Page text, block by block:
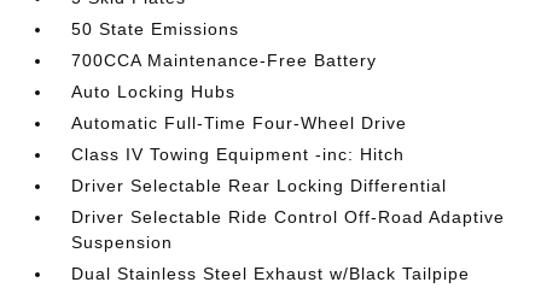
50 State Emissions
700CCA Maintenance-Free Battery
Auto Locking Hubs
Automatic Full-Time Four-Wheel Drive
Class IV Towing Equipment -inc: Hitch
Driver Selectable Rear Locking Differential
Driver Selectable Ride Control Off-Road Adaptive
Suspension
Dual Stainless Steel Exhaust w/Black Tailpipe